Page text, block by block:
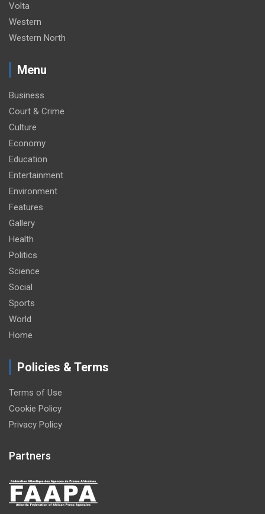
Volta
Western
Western North
Menu
Business
Court & Crime
Culture
Economy
Education
Entertainment
Environment
Features
Gallery
Health
Politics
Science
Social
Sports
World
Home
Policies & Terms
Terms of Use
Cookie Policy
Privacy Policy
Partners